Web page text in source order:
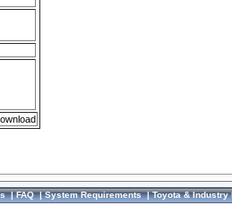
|FAQ|System Requirements|Toyota & Industry